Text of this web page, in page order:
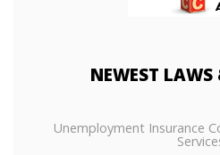
NEWEST LAWS
Unemployment Insurance